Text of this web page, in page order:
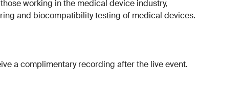
working in the medical device industry,
and biocompatibility testing of medical devices.
a complimentary recording after the live event.